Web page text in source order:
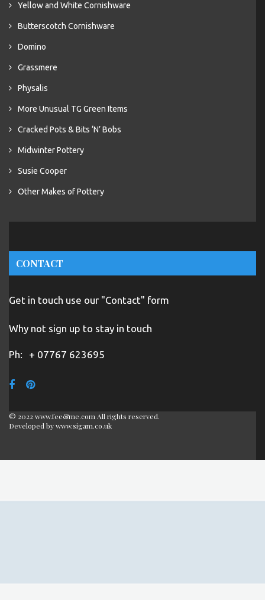
Yellow and White Cornishware
Butterscotch Cornishware
Domino
Grassmere
Physalis
More Unusual TG Green Items
Cracked Pots & Bits ‘N’ Bobs
Midwinter Pottery
Susie Cooper
Other Makes of Pottery
CONTACT
Get in touch use our "Contact" form
Why not sign up to stay in touch
Ph: + 07767 623695
© 2022 www.fee&me.com All rights reserved.
Developed bywww.sigam.co.uk